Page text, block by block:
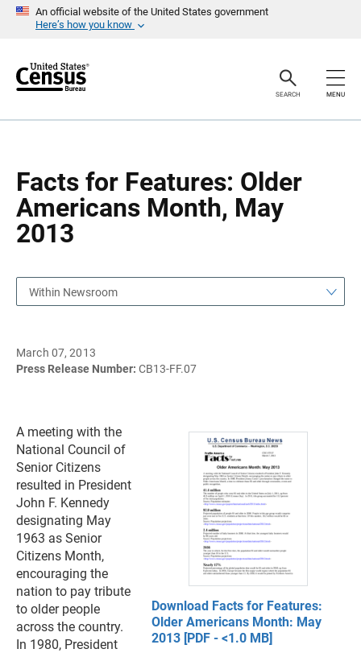
An official website of the United States government
Here’s how you know
r
SEARCH MENU
Facts for Features: Older
Americans Month, May
2013
a
Within Newsroom
March 07, 2013
Press Release Number: CB13-FF.07
Download Facts for Features:
Older Americans Month: May
2013 [PDF - <1.0 MB]
A meeting with the
National Council of
Senior Citizens
resulted in President
John F. Kennedy
designating May
1963 as Senior
Citizens Month,
encouraging the
nation to pay tribute
to older people
across the country.
In 1980, President